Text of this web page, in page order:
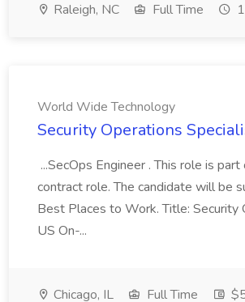
Raleigh, NC Full Time
World Wide Technology
Security Operations
...SecOps Engineer . This role is
contract role. The candidate will be
Best Places to Work. Title: Security
US On-...
Chicago, IL Full Time